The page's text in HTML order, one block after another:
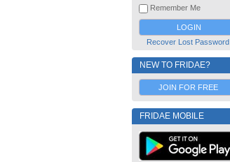
Remember Me
Recover Lost Password
NEW TO FRIDAE?
JOIN FOR FREE
FRIDAE MOBILE